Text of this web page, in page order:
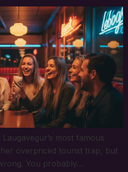
most famous
overpriced tourist trap, but
You probably…